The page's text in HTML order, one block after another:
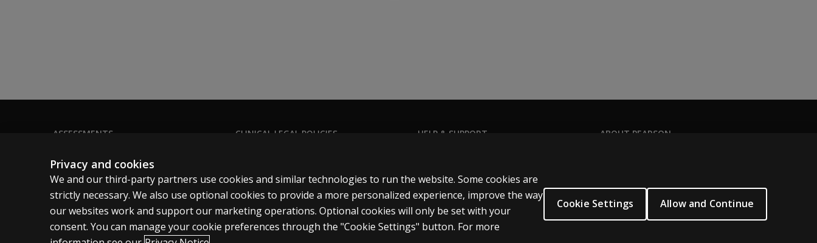
ASSESSMENTS
Digital solutions
Featured topics
CLINICAL LEGAL POLICIES
Permissions & licensing
Terms of sale & use
Legal policies
HELP & SUPPORT
Order status
Help articles
Product platform logins
ABOUT PEARSON
About us
Sitemap
Privacy and cookies
We and our third-party partners use cookies and similar technologies to run the website. Some cookies are
strictly necessary. We also use optional cookies to provide a more personalized experience, improve the way
our websites work and support our marketing operations. Optional cookies will only be set with your
consent. You can manage your cookie preferences through the "Cookie Settings" button. For more
Cookie Settings Allow and Continue